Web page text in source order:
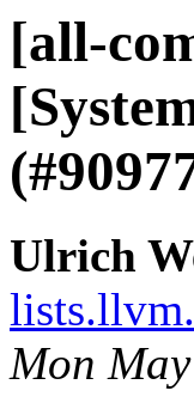
[all-
Ulrich
Mon